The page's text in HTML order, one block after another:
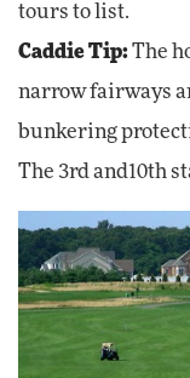
tours to list.
Caddie Tip:The
narrow fairways
bunkering
The 3rd and10th